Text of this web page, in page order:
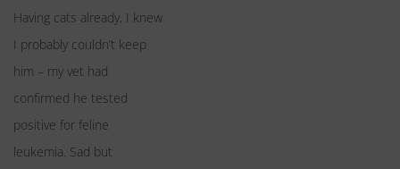
Having cats already, I knew
I probably couldn’t keep
him – my vet had
confirmed he tested
positive for feline
leukemia. Sad but